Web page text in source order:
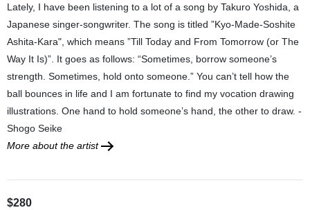
Lately, I have been listening to a lot of a song by Takuro Yoshida, a
Japanese singer-songwriter. The song is titled ”Kyo-Made-Soshite
Ashita-Kara", which means ”Till Today and From Tomorrow (or The
Way It Is)”. It goes as follows: “Sometimes, borrow someone’s
strength. Sometimes, hold onto someone.” You can’t tell how the
ball bounces in life and I am fortunate to find my vocation drawing
illustrations. One hand to hold someone’s hand, the other to draw. -
Shogo Seike
More about the artist
$280